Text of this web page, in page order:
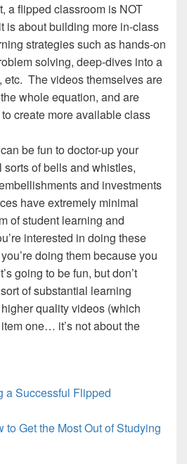
a flipped classroom is NOT
is about building more in-class
strategies such as hands-on
solving, deep-dives into a
etc. The videos themselves are
whole equation, and are
create more available class
be fun to doctor-up your
of bells and whistles,
and investments
have extremely minimal
of student learning and
interested in doing these
doing them because you
going to be fun, but don’t
of substantial learning
quality videos (which
one… it’s not about the
a Successful Flipped
to Get the Most Out of Studying